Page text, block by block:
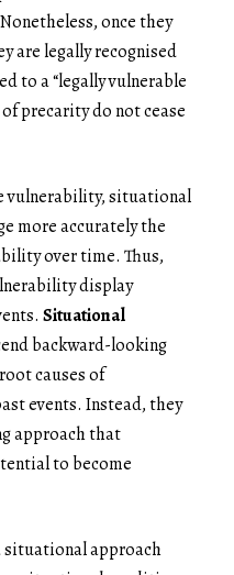
Nonetheless, once they
are legally recognised
to a “legally vulnerable
precarity do not cease
vulnerability, situational
more accurately the
over time. Thus,
display
Situational
backward-looking
causes of
events. Instead, they
approach that
to become
approach